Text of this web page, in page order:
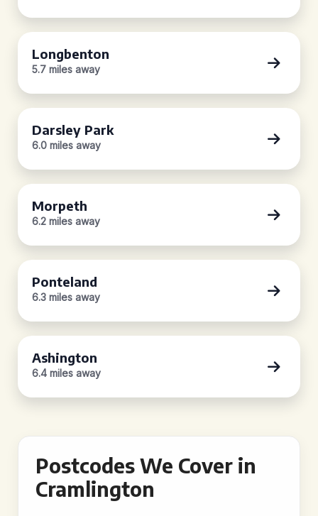
Longbenton
5.7 miles away
Darsley Park
6.0 miles away
Morpeth
6.2 miles away
Ponteland
6.3 miles away
Ashington
6.4 miles away
Postcodes We Cover in
Cramlington